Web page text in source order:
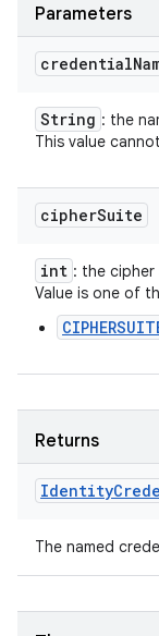
Parameters
credential
String : the
This value
cipherSuite
int : the
Value is one of
Returns
Identity
The named